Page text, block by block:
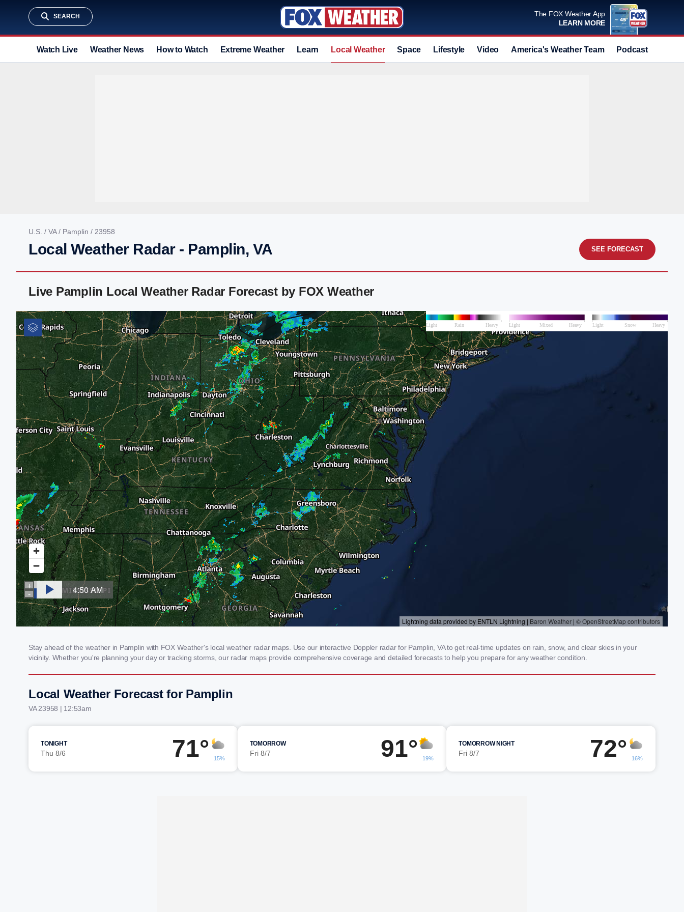
SEARCH
The FOX Weather App
LEARN MORE
Watch Live Weather News How to Watch Extreme Weather Learn Local Weather Space Lifestyle Video America's Weather Team Podcast
U.S. / VA/ Pamplin / 23958
Local Weather Radar - Pamplin, VA SEE FORECAST
Live Pamplin Local Weather Radar Forecast by FOX Weather
Stay ahead of the weather in Pamplin with FOX Weather's local weather radar maps. Use our interactive Doppler radar for Pamplin, VA to get real-time updates on rain, snow, and clear skies in your
vicinity. Whether you're planning your day or tracking storms, our radar maps provide comprehensive coverage and detailed forecasts to help you prepare for any weather condition.
Local Weather Forecast for Pamplin
VA 23958 | 12:53am
TONIGHT
Thu 8/6 71° 15%
TOMORROW
Fri 8/7 91° 19%
TOMORROW NIGHT
Fri 8/7 72° 16%